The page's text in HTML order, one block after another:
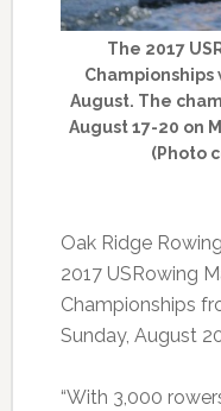
The 2017
August. The
August 17-20 on
(Photo
Oak Ridge
2017 USRowing
Championships
Sunday, August
“With 3,000